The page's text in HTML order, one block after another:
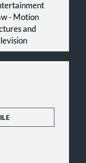
- Motion
and